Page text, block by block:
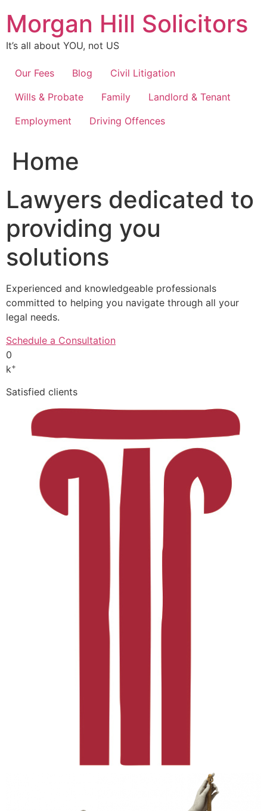
content
Morgan Hill Solicitors
It’s all about YOU, not US
Our Fees Blog
Civil Litigation
Wills & Probate
Family
Landlord & Tenant
Employment
Driving Offences
Home
Lawyers dedicated to
providing you
solutions
Experienced and knowledgeable professionals
committed to helping you navigate through all your
legal needs.
Schedule a Consultation
0
k+
Satisfied clients